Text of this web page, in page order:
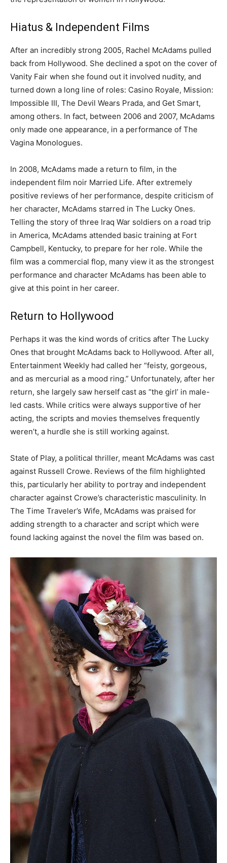
Hiatus & Independent Films
After an incredibly strong 2005, Rachel McAdams pulled
back from Hollywood. She declined a spot on the cover of
Vanity Fair when she found out it involved nudity, and
turned down a long line of roles: Casino Royale, Mission:
Impossible III, The Devil Wears Prada, and Get Smart,
among others. In fact, between 2006 and 2007, McAdams
only made one appearance, in a performance of The
Vagina Monologues.
In 2008, McAdams made a return to film, in the
independent film noir Married Life. After extremely
positive reviews of her performance, despite criticism of
her character, McAdams starred in The Lucky Ones.
Telling the story of three Iraq War soldiers on a road trip
in America, McAdams attended basic training at Fort
Campbell, Kentucky, to prepare for her role. While the
film was a commercial flop, many view it as the strongest
performance and character McAdams has been able to
give at this point in her career.
Return to Hollywood
Perhaps it was the kind words of critics after The Lucky
Ones that brought McAdams back to Hollywood. After all,
Entertainment Weekly had called her “feisty, gorgeous,
and as mercurial as a mood ring.” Unfortunately, after her
return, she largely saw herself cast as “the girl’ in male-
led casts. While critics were always supportive of her
acting, the scripts and movies themselves frequently
weren’t, a hurdle she is still working against.
State of Play, a political thriller, meant McAdams was cast
against Russell Crowe. Reviews of the film highlighted
this, particularly her ability to portray and independent
character against Crowe’s characteristic masculinity. In
The Time Traveler’s Wife, McAdams was praised for
adding strength to a character and script which were
found lacking against the novel the film was based on.